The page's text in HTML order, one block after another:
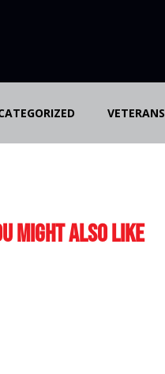
VETERANS
Might Also Like